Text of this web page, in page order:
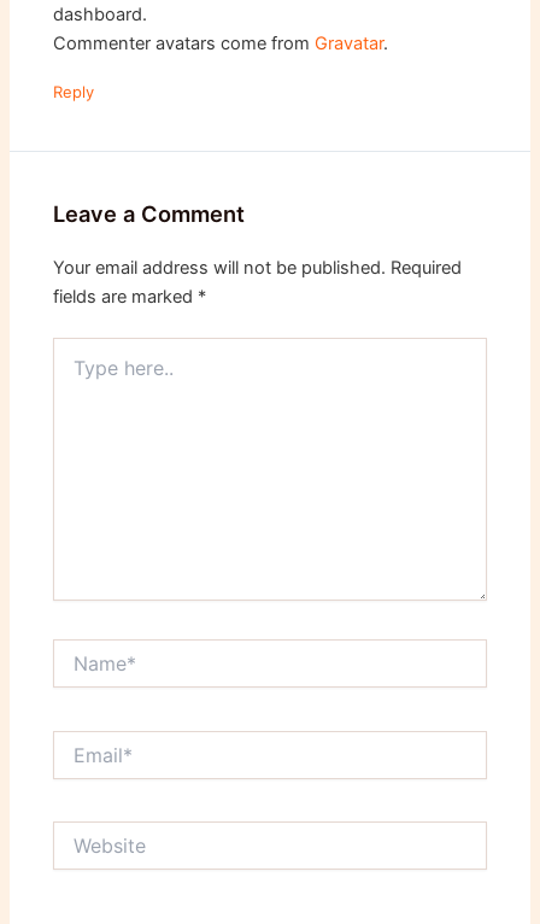
dashboard.
Commenter avatars come from Gravatar.
Reply
Leave a Comment
Your email address will not be published. Required
fields are marked *
here..